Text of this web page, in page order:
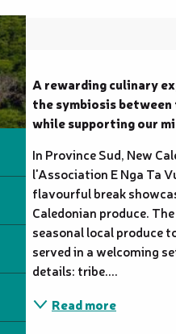
Description
A rewarding culinary
the symbiosis
while supporting our
In Province Sud, New
l'Association E Nga Ta
flavourful break
Caledonian produce.
seasonal local produce
served in a welcoming
details: tribe....
Read more